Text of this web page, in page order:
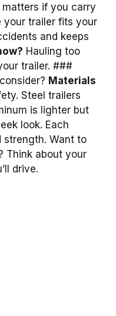
if you carry
your trailer fits your
and keeps
Hauling too
trailer. ###
Materials
Steel trailers
is lighter but
look. Each
strength. Want to
Think about your
drive.